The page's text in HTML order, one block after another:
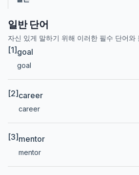
일반 단어
자신 있게 말하기 위해 이러한 필수 단어와
[1] goal
goal
[2] career
career
[3] mentor
mentor